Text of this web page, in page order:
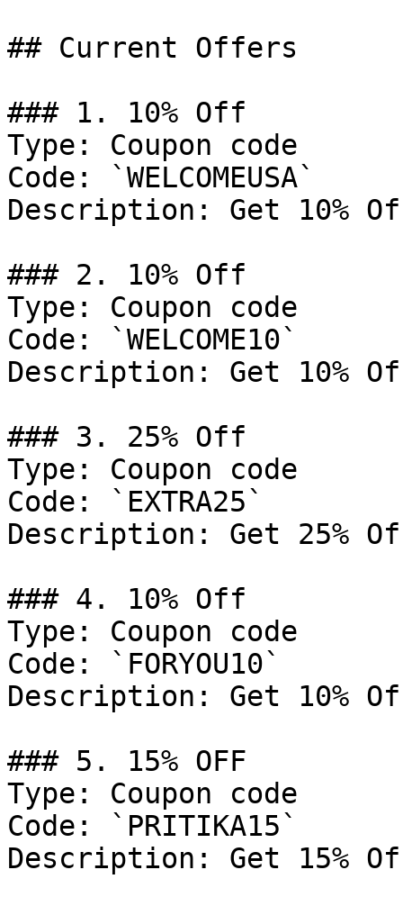
## Current Offers
### 1. 10% Off
Type: Coupon code
Code: `WELCOMEUSA`
Description: Get 10%
### 2. 10% Off
Type: Coupon code
Code: `WELCOME10`
Description: Get 10%
### 3. 25% Off
Type: Coupon code
Code: `EXTRA25`
Description: Get 25%
### 4. 10% Off
Type: Coupon code
Code: `FORYOU10`
Description: Get 10%
### 5. 15% OFF
Type: Coupon code
Code: `PRITIKA15`
Description: Get 15%